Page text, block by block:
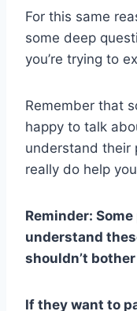
For this same
some deep
you’re trying to
Remember that
happy to talk
understand their
really do help
Reminder:
understand
shouldn’t
If they want to